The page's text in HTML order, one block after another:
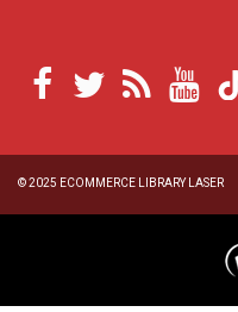
© 2025 ECOMMERCE LIBRARY LASER